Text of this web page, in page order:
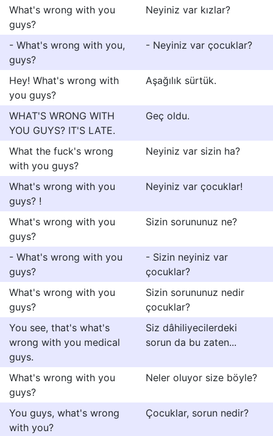
What's wrong with you
guys?
Neyiniz var kızlar?
- What's wrong with you,
guys?
- Neyiniz var çocuklar?
Hey! What's wrong with
you guys?
Aşağılık sürtük.
WHAT'S WRONG WITH
YOU GUYS? IT'S LATE.
Geç oldu.
What the fuck's wrong
with you guys?
Neyiniz var sizin ha?
What's wrong with you
guys? !
Neyiniz var çocuklar!
What's wrong with you
guys?
Sizin sorununuz ne?
- What's wrong with you
guys?
- Sizin neyiniz var
çocuklar?
What's wrong with you
guys?
Sizin sorununuz nedir
çocuklar?
You see, that's what's
wrong with you medical
guys.
Siz dâhiliyecilerdeki
sorun da bu zaten...
What's wrong with you
guys?
Neler oluyor size böyle?
You guys, what's wrong
with you?
Çocuklar, sorun nedir?